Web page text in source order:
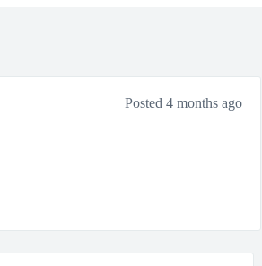
Posted 4 months ago